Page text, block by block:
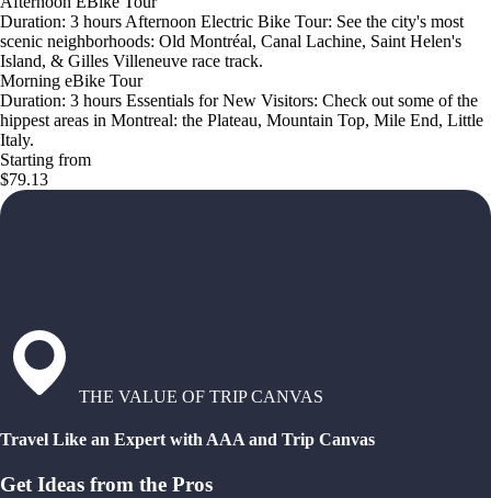
Duration: 3 hours Afternoon Electric Bike Tour: See the city's most
scenic neighborhoods: Old Montréal, Canal Lachine, Saint Helen's
Island, & Gilles Villeneuve race track.
Morning eBike Tour
Duration: 3 hours Essentials for New Visitors: Check out some of the
hippest areas in Montreal: the Plateau, Mountain Top, Mile End, Little
Italy.
Starting from
$79.13
THE VALUE OF TRIP CANVAS
Travel Like an Expert with AAA and Trip Canvas
Get Ideas from the Pros